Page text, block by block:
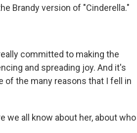
Brandy version of "Cinderella."
committed to making the
and spreading joy. And it's
the many reasons that I fell in
we all know about her, about who